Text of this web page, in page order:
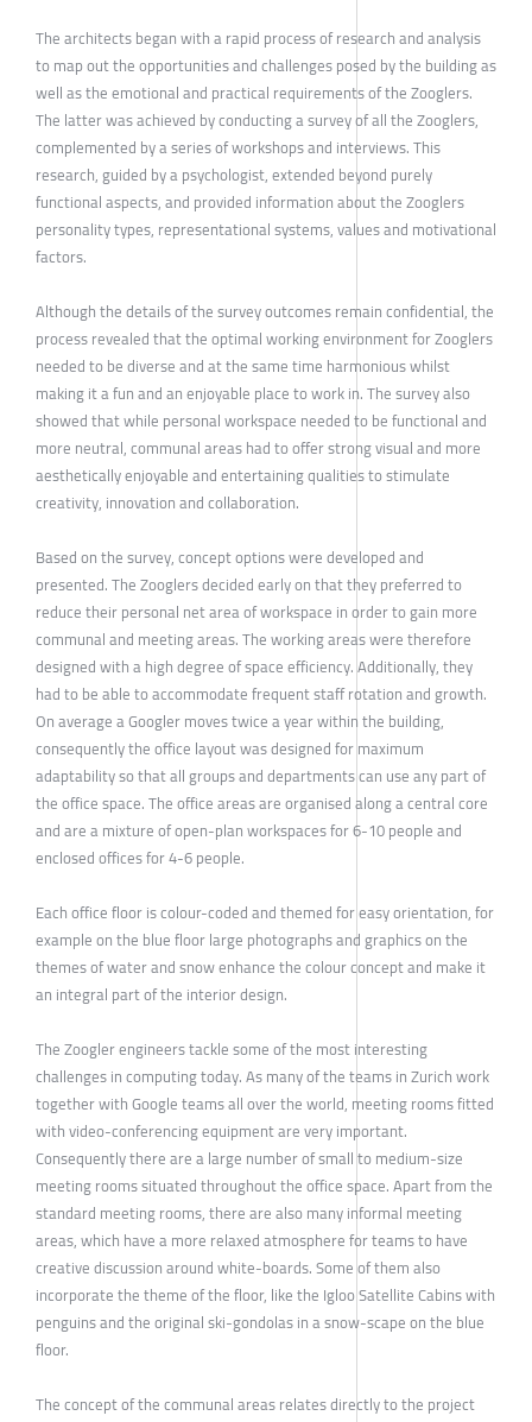
The architects began with a rapid process of research and analysis
to map out the opportunities and challenges posed by the building as
well as the emotional and practical requirements of the Zooglers.
The latter was achieved by conducting a survey of all the Zooglers,
complemented by a series of workshops and interviews. This
research, guided by a psychologist, extended beyond purely
functional aspects, and provided information about the Zooglers
personality types, representational systems, values and motivational
factors.
Although the details of the survey outcomes remain confidential, the
process revealed that the optimal working environment for Zooglers
needed to be diverse and at the same time harmonious whilst
making it a fun and an enjoyable place to work in. The survey also
showed that while personal workspace needed to be functional and
more neutral, communal areas had to offer strong visual and more
aesthetically enjoyable and entertaining qualities to stimulate
creativity, innovation and collaboration.
Based on the survey, concept options were developed and
presented. The Zooglers decided early on that they preferred to
reduce their personal net area of workspace in order to gain more
communal and meeting areas. The working areas were therefore
designed with a high degree of space efficiency. Additionally, they
had to be able to accommodate frequent staff rotation and growth.
On average a Googler moves twice a year within the building,
consequently the office layout was designed for maximum
adaptability so that all groups and departments can use any part of
the office space. The office areas are organised along a central core
and are a mixture of open-plan workspaces for 6-10 people and
enclosed offices for 4-6 people.
Each office floor is colour-coded and themed for easy orientation, for
example on the blue floor large photographs and graphics on the
themes of water and snow enhance the colour concept and make it
an integral part of the interior design.
The Zoogler engineers tackle some of the most interesting
challenges in computing today. As many of the teams in Zurich work
together with Google teams all over the world, meeting rooms fitted
with video-conferencing equipment are very important.
Consequently there are a large number of small to medium-size
meeting rooms situated throughout the office space. Apart from the
standard meeting rooms, there are also many informal meeting
areas, which have a more relaxed atmosphere for teams to have
creative discussion around white-boards. Some of them also
incorporate the theme of the floor, like the Igloo Satellite Cabins with
penguins and the original ski-gondolas in a snow-scape on the blue
floor.
The concept of the communal areas relates directly to the project